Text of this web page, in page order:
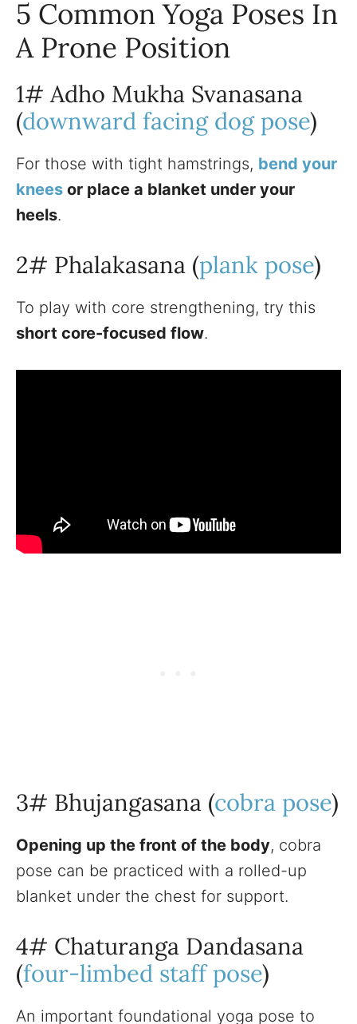
5 Common Yoga Poses In
A Prone Position
1# Adho Mukha Svanasana
(downward facing dog pose)
For those with tight hamstrings, bend your
knees or place a blanket under your
heels.
2# Phalakasana (plank pose)
To play with core strengthening, try this
short core-focused flow.
3# Bhujangasana (cobra pose)
Opening up the front of the body, cobra
pose can be practiced with a rolled-up
blanket under the chest for support.
4# Chaturanga Dandasana
(four-limbed staff pose)
An important foundational yoga pose to